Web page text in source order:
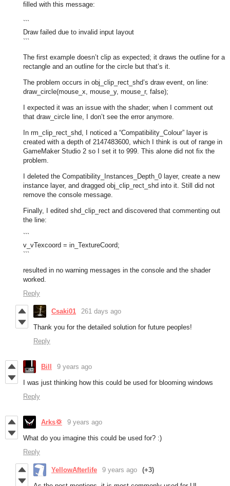
filled with this message:
```
Draw failed due to invalid input layout
```
The first example doesn’t clip as expected; it draws the outline for a
rectangle and an outline for the circle but that’s it.
The problem occurs in obj_clip_rect_shd’s draw event, on line:
draw_circle(mouse_x, mouse_y, mouse_r, false);
I expected it was an issue with the shader; when I comment out
that draw_circle line, I don’t see the error anymore.
In rm_clip_rect_shd, I noticed a “Compatibility_Colour” layer is
created with a depth of 2147483600, which I think is out of range in
GameMaker Studio 2 so I set it to 999. This alone did not fix the
problem.
I deleted the Compatibility_Instances_Depth_0 layer, create a new
instance layer, and dragged obj_clip_rect_shd into it. Still did not
remove the console message.
Finally, I edited shd_clip_rect and discovered that commenting out
the line:
```
v_vTexcoord = in_TextureCoord;
```
resulted in no warning messages in the console and the shader
worked.
Reply
Csaki01 261 days ago
Thank you for the detailed solution for future peoples!
Reply
Bill 9 years ago
I was just thinking how this could be used for blooming windows
Reply
Arks💢 9 years ago
What do you imagine this could be used for? :)
Reply
YellowAfterlife 9 years ago (+3)